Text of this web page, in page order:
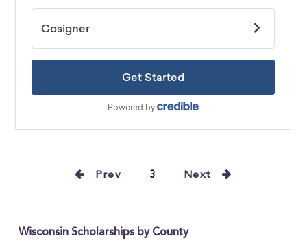
Prev 3 Next
Wisconsin Scholarships by County